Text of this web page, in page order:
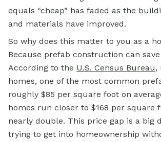
equals “cheap” has faded as the
and materials have improved.
So why does this matter to you as a
Because prefab construction can
According to the U.S. Census Bureau,
homes, one of the most common
roughly $85 per square foot on
homes run closer to $168 per square
nearly double. This price gap is a big
trying to get into homeownership